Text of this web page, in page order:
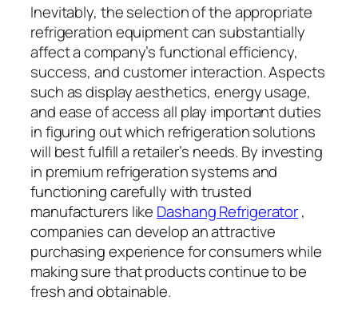
Inevitably, the selection of the appropriate
refrigeration equipment can substantially
affect a company’s functional efficiency,
success, and customer interaction. Aspects
such as display aesthetics, energy usage,
and ease of access all play important duties
in figuring out which refrigeration solutions
will best fulfill a retailer’s needs. By investing
in premium refrigeration systems and
functioning carefully with trusted
manufacturers like Dashang Refrigerator,
companies can develop an attractive
purchasing experience for consumers while
making sure that products continue to be
fresh and obtainable.